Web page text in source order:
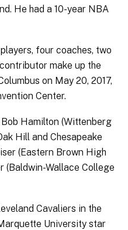
He had a 10-year NBA
four coaches, two
make up the
on May 20, 2017,
Center.
Hamilton (Wittenberg
Hill and Chesapeake
(Eastern Brown High
(Baldwin-Wallace College
Cavaliers in the
University star